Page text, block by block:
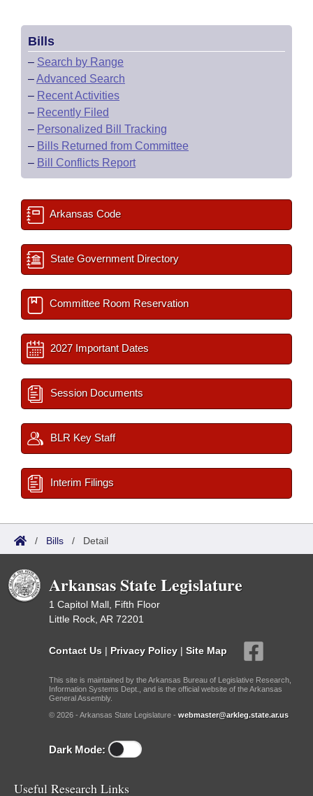
Bills
– Search by Range
–Advanced Search
– Recent Activities
– Recently Filed
– Personalized Bill Tracking
– Bills Returned from Committee
– Bill Conflicts Report
Arkansas Code
State Government Directory
Committee Room Reservation
2027 Important Dates
Session Documents
BLR Key Staff
Interim Filings
/ Bills / Detail
Arkansas State Legislature
1 Capitol Mall, Fifth Floor
Little Rock, AR 72201
Contact Us | Privacy Policy | Site Map
This site is maintained by the Arkansas Bureau of Legislative Research,
Information Systems Dept., and is the official website of the Arkansas
General Assembly.
© 2026 - Arkansas State Legislature - webmaster@arkleg.state.ar.us
Dark Mode:
Useful Research Links